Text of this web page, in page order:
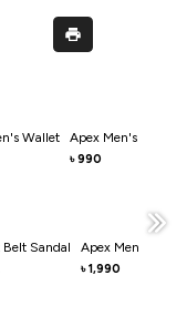
Wallet Apex Men's Belt
৳ 990
Sandal Apex Men's Mule
৳ 1,990